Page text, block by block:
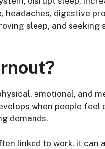
headaches, digestive
sleep, and
emotional, and
when people feel
demands.
linked to work, it can